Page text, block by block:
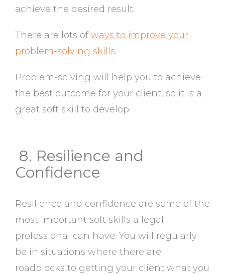
achieve the desired result.
There are lots ofways to improve your
problem-solving skills.
Problem-solving will help you to achieve
the best outcome for your client, so it is a
great soft skill to develop.
8. Resilience and
Confidence
Resilience and confidence are some of the
most important soft skills a legal
professional can have. You will regularly
be in situations where there are
roadblocks to getting your client what you